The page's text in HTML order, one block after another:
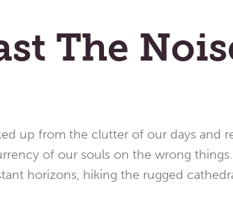
The
up from the clutter of our days and
of our souls on the wrong
horizons, hiking the rugged